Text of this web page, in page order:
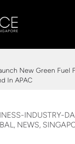
New Green Fuel
In APAC
INDUSTRY-
NEWS,